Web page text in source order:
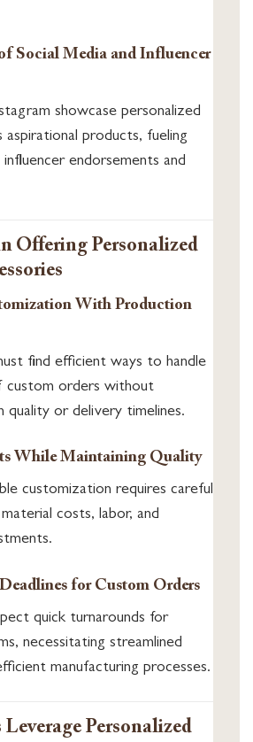
Social Media and Influencer
showcase personalized
aspirational products, fueling
endorsements and
Offering Personalized
With Production
find efficient ways to handle
custom orders without
quality or delivery timelines.
While Maintaining Quality
customization requires careful
costs, labor, and
for Custom Orders
quick turnarounds for
necessitating streamlined
manufacturing processes.
Personalized